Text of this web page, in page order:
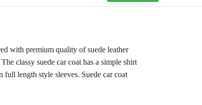
with premium quality of suede leather
classy suede car coat has a simple shirt
full length style sleeves. Suede car coat